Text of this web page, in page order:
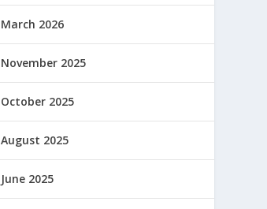
March 2026
November 2025
October 2025
August 2025
June 2025